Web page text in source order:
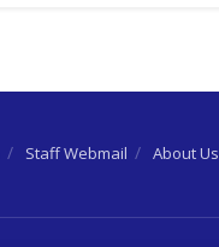
Staff Webmail About Us